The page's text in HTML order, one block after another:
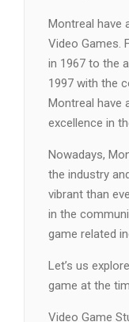
Montreal have
Video Games.
in 1967 to the
1997 with the
Montreal have
excellence in
Nowadays,
the industry
vibrant than
in the
game related
Let’s us
game at the
Video Game